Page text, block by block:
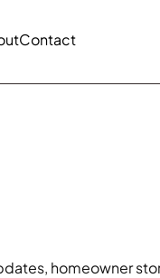
Contact
homeowner